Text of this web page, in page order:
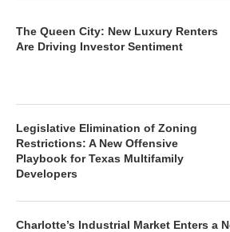
The Queen City: New Luxury Renters
Are Driving Investor Sentiment
Legislative Elimination of Zoning
Restrictions: A New Offensive
Playbook for Texas Multifamily
Developers
Charlotte’s Industrial Market Enters a